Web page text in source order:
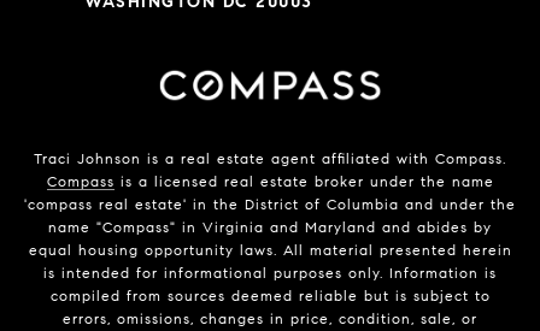
Traci Johnson is a real estate agent affiliated with Compass.
Compass is a licensed real estate broker under the name
'compass real estate' in the District of Columbia and under the
name "Compass" in Virginia and Maryland and abides by
equal housing opportunity laws. All material presented herein
is intended for informational purposes only. Information is
compiled from sources deemed reliable but is subject to
errors, omissions, changes in price, condition, sale, or